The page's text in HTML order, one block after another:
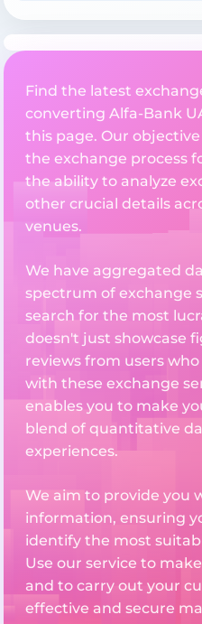
Find the latest
converting Alfa-Bank
this page. Our
the exchange process
the ability to analyze
other crucial details
venues.
We have aggregated
spectrum of exchange
search for the most
doesn't just showcase
reviews from users
with these exchange
enables you to make
blend of quantitative
experiences.
We aim to provide you
information, ensuring
identify the most
Use our service to
and to carry out your
effective and secure